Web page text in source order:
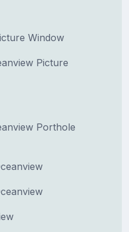
Window
Picture
Porthole